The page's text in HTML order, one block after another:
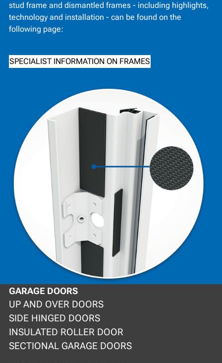
stud frame and dismantled frames - including highlights,
technology and installation - can be found on the
following page:
SPECIALIST INFORMATION ON FRAMES
GARAGE DOORS
UP AND OVER DOORS
SIDE HINGED DOORS
INSULATED ROLLER DOOR
SECTIONAL GARAGE DOORS